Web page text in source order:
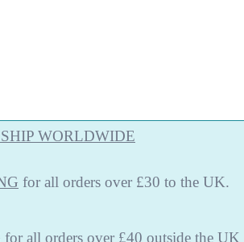
WORLDWIDE
for all orders over £30 to the UK.
for all orders over £40 outside the UK